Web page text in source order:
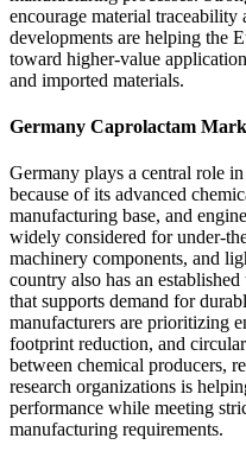
encourage material
developments are helping the
toward higher-value
and imported materials.
Germany Caprolactam
Germany plays a central role
because of its advanced
manufacturing base, and
widely considered for under-
machinery components, and
country also has an
that supports demand for
manufacturers are prioritizing
footprint reduction, and
between chemical producers,
research organizations is
performance while meeting
manufacturing requirements.